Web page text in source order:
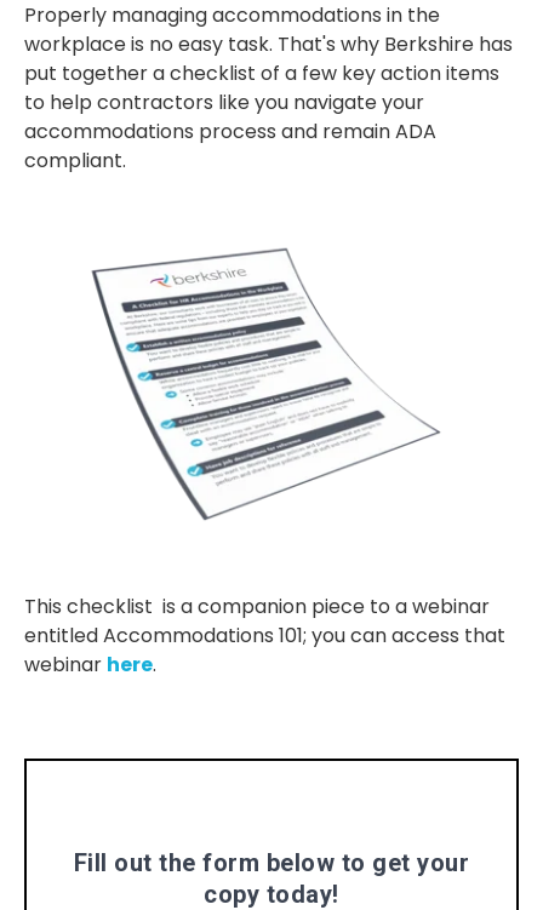
Properly managingaccommodations in the
workplace is no easy task. That's why Berkshire has
put together a checklist of a few key action items
to help contractors like you navigate your
accommodations process and remain ADA
compliant.
This checklist is a companion piece to a webinar
entitled Accommodations 101; you can access that
webinar here.
Fill out the form below to get your
copy today!